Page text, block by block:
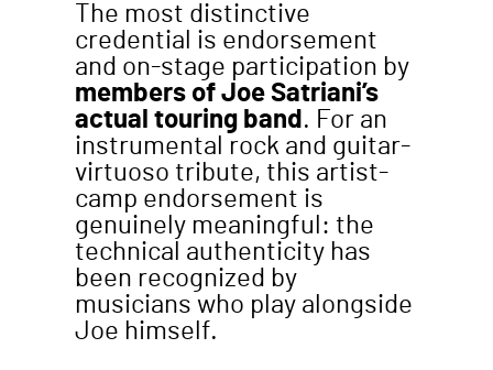
The most distinctive
credential is endorsement
and on-stage participation by
members of Joe Satriani’s
actual touring band . For an
instrumental rock and guitar-
virtuoso tribute, this artist-
camp endorsement is
genuinely meaningful: the
technical authenticity has
been recognized by
musicians who play alongside
Joe himself.